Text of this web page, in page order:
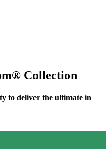
Collection
to deliver the ultimate in